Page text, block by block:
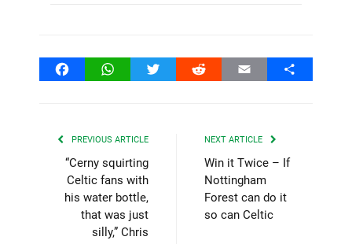
FacebookWhatsAppTwitter Reddit Email Share
PREVIOUS ARTICLE
“Cerny squirting
Celtic fans with
his water bottle,
that was just
silly,” Chris
NEXT ARTICLE
Win it Twice – If
Nottingham
Forest can do it
so can Celtic